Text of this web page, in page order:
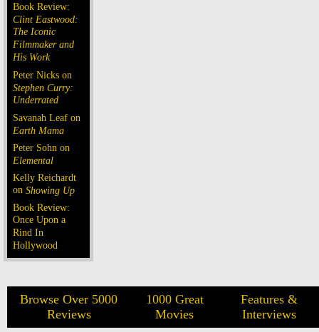
Book Review:
Clint Eastwood:
The Iconic
Filmmaker and
His Work
Peter Nicks on
Stephen Curry:
Underrated
Savanah Leaf on
Earth Mama
Peter Sohn on
Elemental
Kelly Reichardt
on Showing Up
Book Review:
Once Upon a
Rind In
Hollywood
Browse Over 5000
Reviews
1000 Great
Movies
Features &
Interviews